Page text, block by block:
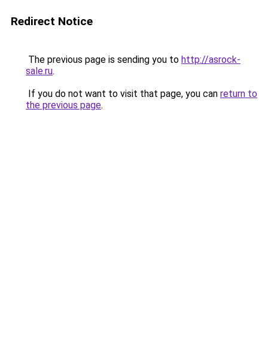
Redirect Notice
The previous page is sending you to http://asrock-
sale.ru.
If you do not want to visit that page, you can return to
the previous page.